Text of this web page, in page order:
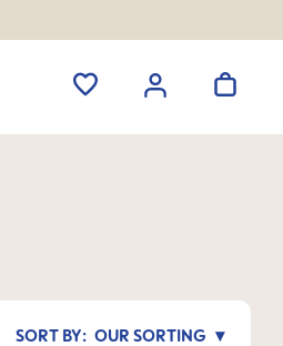
OUR SORTING